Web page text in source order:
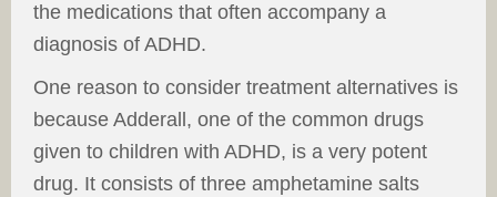
the medications that often accompany a
diagnosis of ADHD.
One reason to consider treatment alternatives is
because Adderall, one of the common drugs
given to children with ADHD, is a very potent
drug. It consists of three amphetamine salts